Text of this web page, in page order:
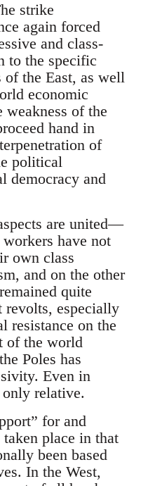
strike
again forced
and class-
to the specific
the East, as well
economic
weakness of the
hand in
of
political
democracy and
are united—
have not
own class
and on the other
quite
revolts, especially
resistance on the
of the world
Poles has
Even in
relative.
for and
place in that
been based
In the West,